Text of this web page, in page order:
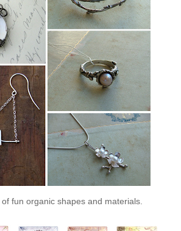
fun organic shapes and materials.